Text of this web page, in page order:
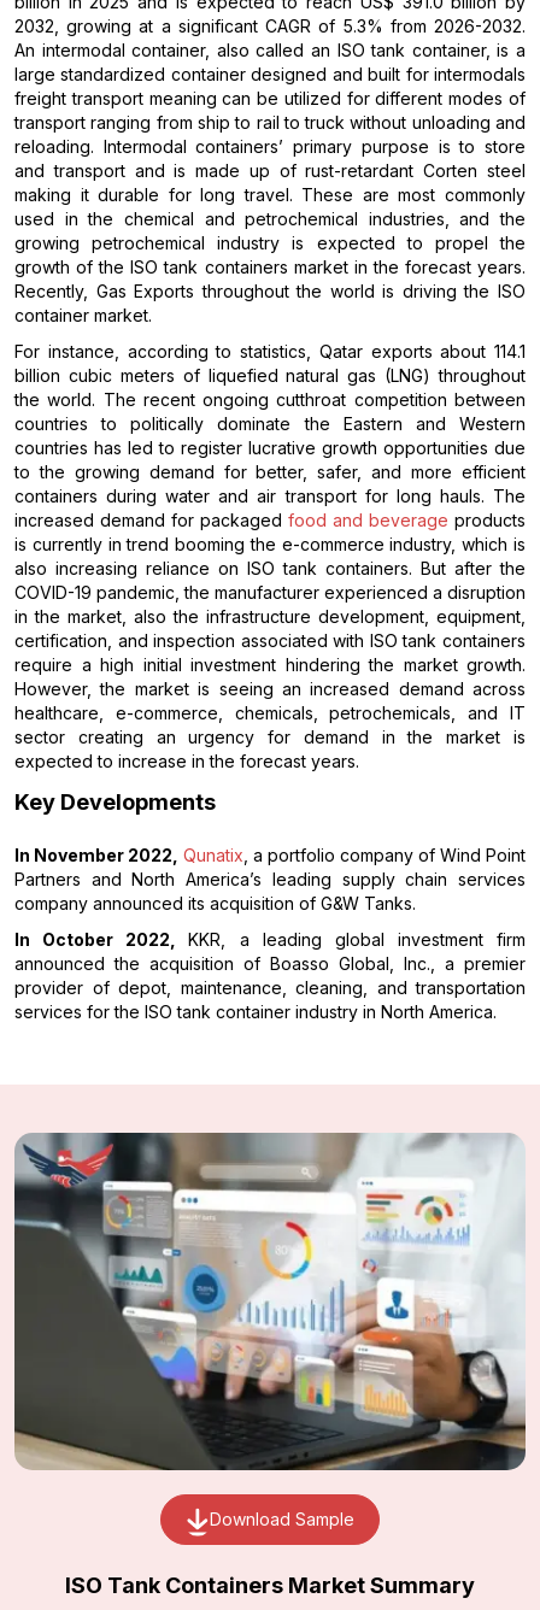
2032, growing at a significant CAGR of 5.3% from 2026-2032.
An intermodal container, also called an ISO tank container, is a
large standardized container designed and built for intermodals
freight transport meaning can be utilized for different modes of
transport ranging from ship to rail to truck without unloading and
reloading. Intermodal containers’ primary purpose is to store
and transport and is made up of rust-retardant Corten steel
making it durable for long travel. These are most commonly
used in the chemical and petrochemical industries, and the
growing petrochemical industry is expected to propel the
growth of the ISO tank containers market in the forecast years.
Recently, Gas Exports throughout the world is driving the ISO
container market.
For instance, according to statistics, Qatar exports about 114.1
billion cubic meters of liquefied natural gas (LNG) throughout
the world. The recent ongoing cutthroat competition between
countries to politically dominate the Eastern and Western
countries has led to register lucrative growth opportunities due
to the growing demand for better, safer, and more efficient
containers during water and air transport for long hauls. The
increased demand for packaged food and beverage products
is currently in trend booming the e-commerce industry, which is
also increasing reliance on ISO tank containers. But after the
COVID-19 pandemic, the manufacturer experienced a disruption
in the market, also the infrastructure development, equipment,
certification, and inspection associated with ISO tank containers
require a high initial investment hindering the market growth.
However, the market is seeing an increased demand across
healthcare, e-commerce, chemicals, petrochemicals, and IT
sector creating an urgency for demand in the market is
expected to increase in the forecast years.
Key Developments
In November 2022, Qunatix , a portfolio company of Wind Point
Partners and North America’s leading supply chain services
company announced its acquisition of G&W Tanks.
In October 2022,KKR, a leading global investment firm
announced the acquisition of Boasso Global, Inc., a premier
provider of depot, maintenance, cleaning, and transportation
services for the ISO tank container industry in North America.
Download Sample
ISO Tank Containers Market Summary